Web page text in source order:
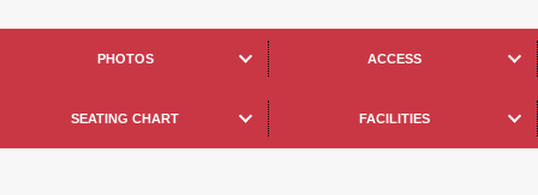
PHOTOS ACCESS
SEATING CHART FACILITIES